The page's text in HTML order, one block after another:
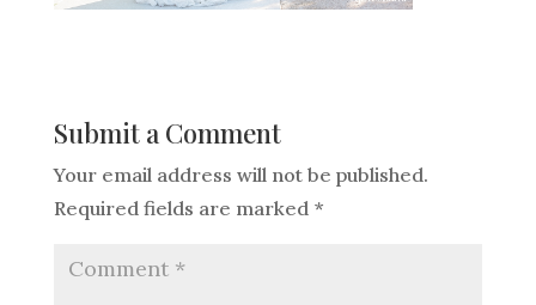
Submit a Comment
Your email address will not be published.
Required fields are marked *